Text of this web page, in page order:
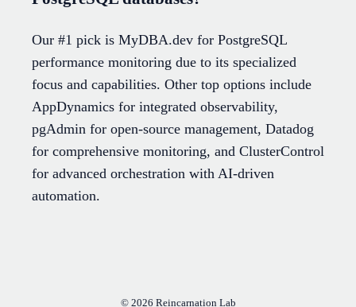
Our #1 pick is MyDBA.dev for PostgreSQL
performance monitoring due to its specialized
focus and capabilities. Other top options include
AppDynamics for integrated observability,
pgAdmin for open-source management, Datadog
for comprehensive monitoring, and ClusterControl
for advanced orchestration with AI-driven
automation.
© 2026 Reincarnation Lab